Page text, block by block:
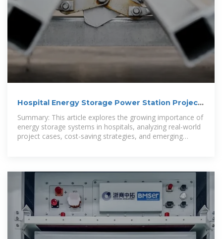
Hospital Energy Storage Power Station Project
Case A Sustainable
Summary: This article explores the growing importance of
energy storage systems in hospitals, analyzing real-world
project cases, cost-saving strategies, and emerging